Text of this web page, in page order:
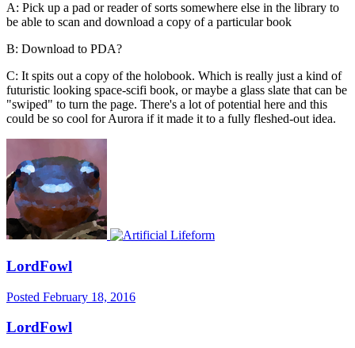
A: Pick up a pad or reader of sorts somewhere else in the library to
be able to scan and download a copy of a particular book
B: Download to PDA?
C: It spits out a copy of the holobook. Which is really just a kind of
futuristic looking space-scifi book, or maybe a glass slate that can be
"swiped" to turn the page. There's a lot of potential here and this
could be so cool for Aurora if it made it to a fully fleshed-out idea.
LordFowl
Posted February 18, 2016
LordFowl